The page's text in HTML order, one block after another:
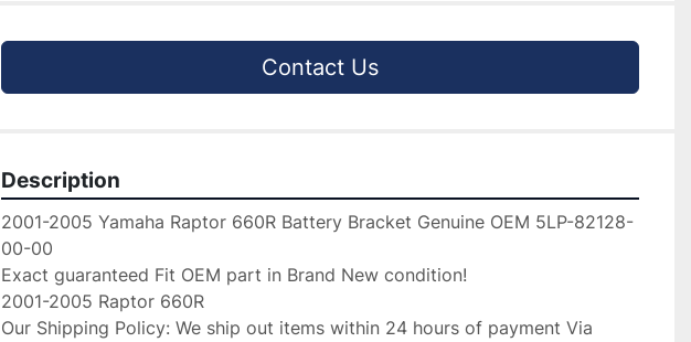
Contact Us
Description
2001-2005 Yamaha Raptor 660R Battery Bracket Genuine OEM 5LP-82128-
00-00
Exact guaranteed Fit OEM part in Brand New condition!
2001-2005 Raptor 660R
Our Shipping Policy: We ship out items within 24 hours of payment Via